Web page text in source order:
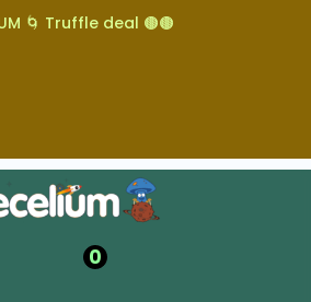
🌀 Truffle deal 🟤🟤
0